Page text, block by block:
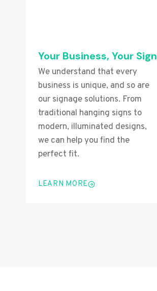
Your Business, Your Sign
We understand that every
business is unique, and so are
our signage solutions. From
traditional hanging signs to
modern, illuminated designs,
we can help you find the
perfect fit.
LEARN MORE